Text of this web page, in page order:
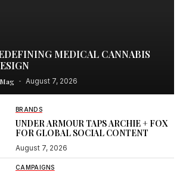
MEDICAL CANNABIS
August 7, 2026
BRANDS
UNDER ARMOUR TAPS ARCHIE + FOX
FOR GLOBAL SOCIAL CONTENT
August 7, 2026
CAMPAIGNS